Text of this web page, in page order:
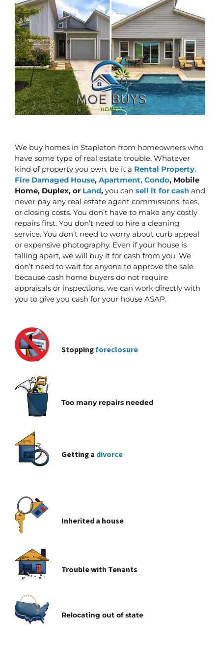
We buy homes in Stapleton from homeowners who
have some type of real estate trouble. Whatever
kind of property you own, be it a Rental Property,
Fire Damaged House, Apartment, Condo, Mobile
Home, Duplex, or Land, you can sell it for cash and
never pay any real estate agent commissions, fees,
or closing costs. You don’t have to make any costly
repairs first. You don’t need to hire a cleaning
service. You don’t need to worry about curb appeal
or expensive photography. Even if your house is
falling apart, we will buy it for cash from you. We
don’t need to wait for anyone to approve the sale
because cash home buyers do not require
appraisals or inspections. we can work directly with
you to give you cash for your house ASAP.
Stoppingforeclosure
Too many repairs needed
Getting a divorce
Inheriteda house
Trouble with Tenants
Relocating out of state